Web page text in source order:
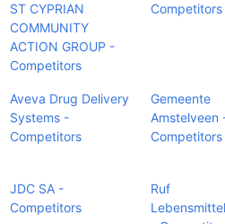
ST CYPRIAN
COMMUNITY
ACTION GROUP -
Competitors
Competitors
Aveva Drug Delivery
Systems -
Competitors
Gemeente
Amstelveen
Competitors
JDC SA -
Competitors
Ruf